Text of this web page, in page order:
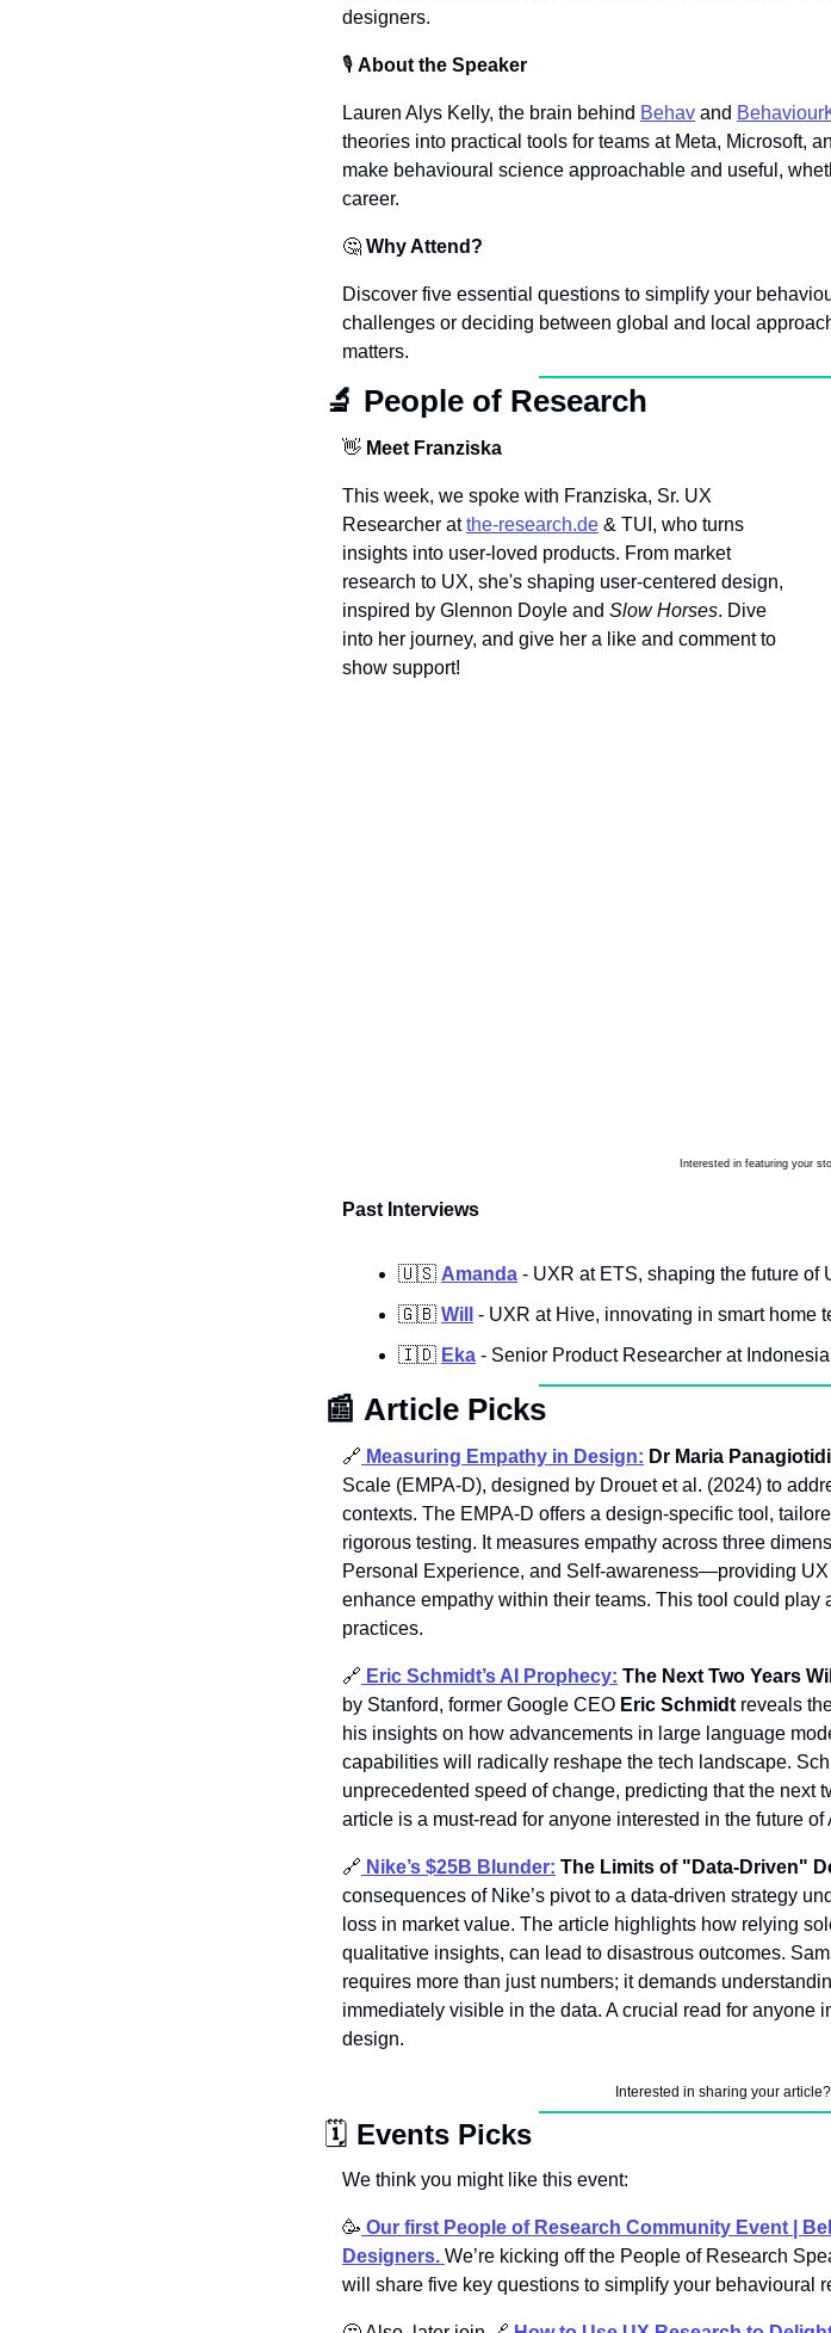
designers.
🎙️ About the Speaker
​Lauren Alys Kelly, the brain behind Behav and
theories into practical tools for teams at Meta, Microsoft,
make behavioural science approachable and useful,
career.
🤔 Why Attend?
Discover five essential questions to simplify your
challenges or deciding between global and local
matters.
🔬 People of Research
👋 Meet Franziska
This week, we spoke with Franziska, Sr. UX
Researcher at the-research.de & TUI, who turns
insights into user-loved products. From market
research to UX, she's shaping user-centered design,
inspired by Glennon Doyle and Slow Horses. Dive
into her journey, and give her a like and comment to
show support!
Interested in featuring your
Past Interviews
🇺🇸 Amanda - UXR at ETS, shaping the future of
🇬🇧 Will
- UXR at Hive, innovating in smart home
🇮🇩 Eka - Senior Product Researcher at
📰 Article Picks
🔗 Measuring Empathy in Design: Dr Maria Panagiotidi
Scale (EMPA-D), designed by Drouet et al. (2024) to
contexts. The EMPA-D offers a design-specific tool,
rigorous testing. It measures empathy across three
Personal Experience, and Self-awareness—providing
enhance empathy within their teams. This tool could
practices.
🔗 Eric Schmidt’s AI Prophecy: The Next Two Years
by Stanford, former Google CEO Eric Schmidt reveals
his insights on how advancements in large language
capabilities will radically reshape the tech landscape.
unprecedented speed of change, predicting that the next
article is a must-read for anyone interested in the future
🔗 Nike’s $25B Blunder: The Limits of "Data-Driven"
consequences of Nike’s pivot to a data-driven strategy
loss in market value. The article highlights how relying
qualitative insights, can lead to disastrous outcomes.
requires more than just numbers; it demands
immediately visible in the data. A crucial read for anyone
design.
Interested in sharing your article?
🗓 Events Picks
We think you might like this event:
🥳 Our first People of Research Community Event |
Designers. We’re kicking off the People of Research
will share five key questions to simplify your behavioural